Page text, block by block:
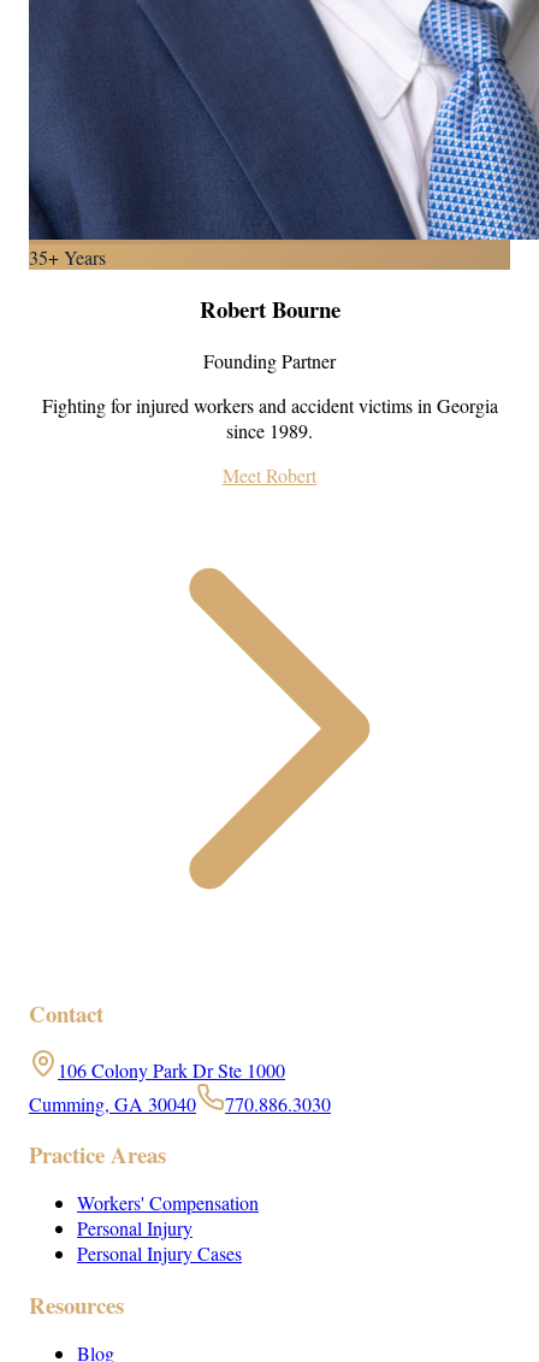
35+ Years
Robert Bourne
Founding Partner
Fighting for injured workers and accident victims in Georgia
since 1989.
Meet Robert
Contact
106 Colony Park Dr Ste 1000
Cumming, GA 30040
770.886.3030
Practice Areas
Workers' Compensation
Personal Injury
Personal Injury Cases
Resources
Blog